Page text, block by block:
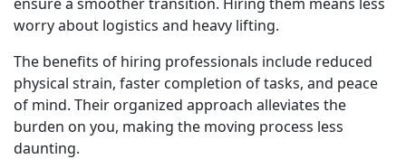
worry about logistics and heavy lifting.
The benefits of hiring professionals include reduced
physical strain, faster completion of tasks, and peace
of mind. Their organized approach alleviates the
burden on you, making the moving process less
daunting.